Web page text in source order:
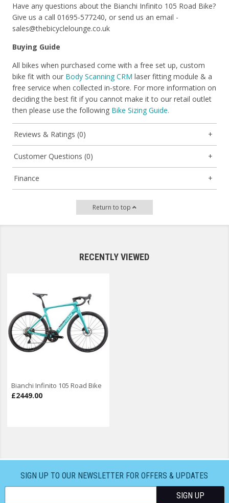
Have any questions about the Bianchi Infinito 105 Road Bike?
Give us a call 01695-577240, or send us an email -
sales@thebicyclelounge.co.uk
Buying Guide
All bikes when purchased come with a free set up, custom
bike fit with our Body Scanning CRM laser fitting module & a
free service when collected in-store. For more information on
deciding the best fit if you cannot make it to our retail outlet
then please use the following Bike Sizing Guide.
Reviews & Ratings (0)
Customer Questions (0)
Finance
Return to top
RECENTLY VIEWED
Bianchi Infinito 105 Road Bike
£2449.00
SIGN UP TO OUR NEWSLETTER FOR OFFERS & UPDATES